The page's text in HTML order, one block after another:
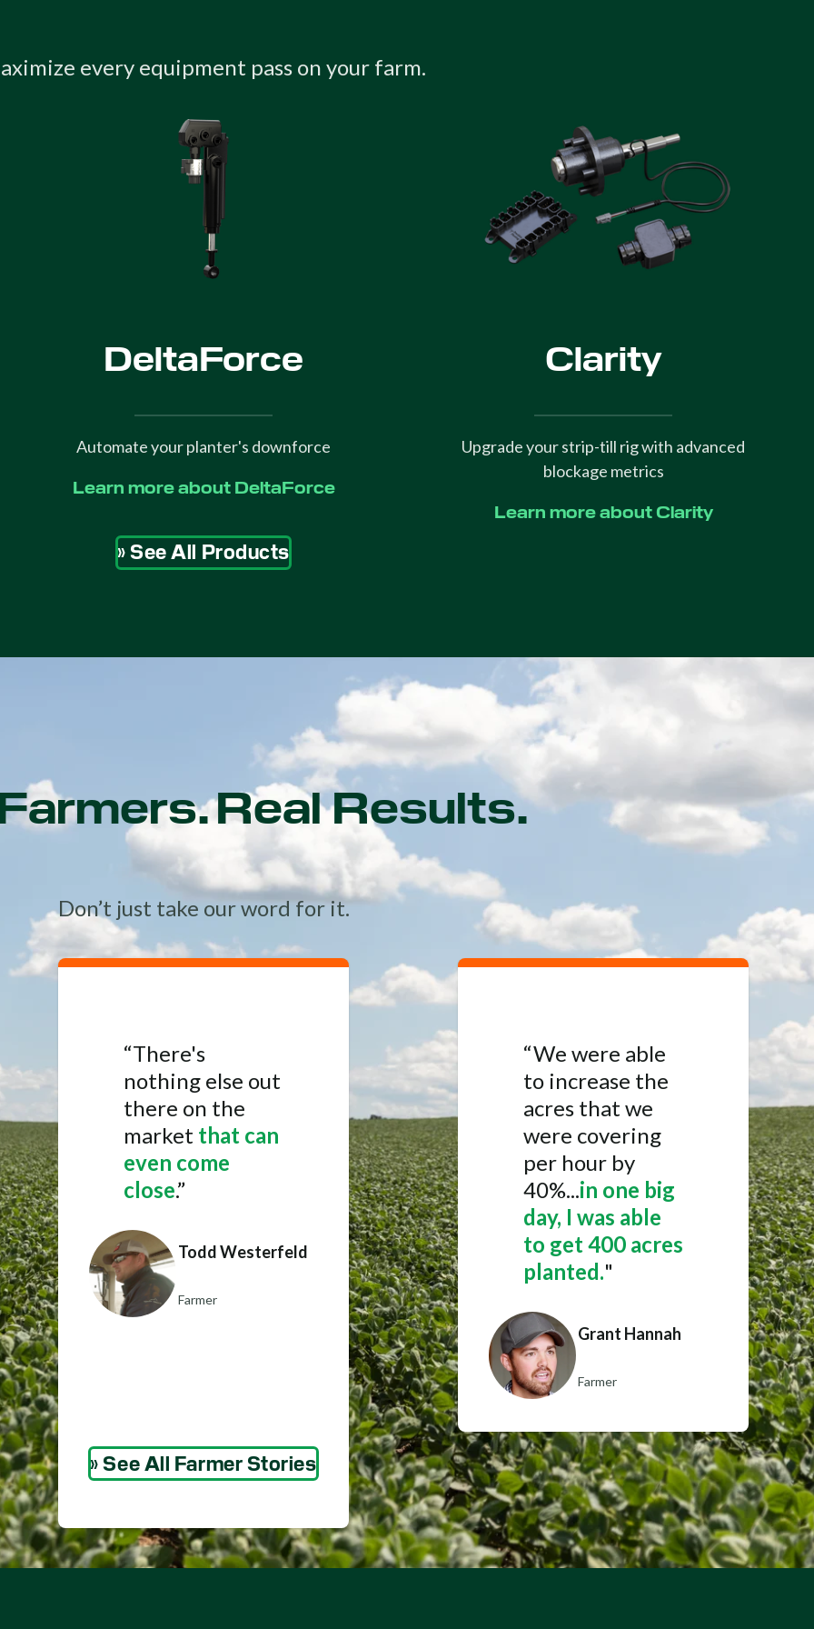
every equipment pass on your farm.
DeltaForce
Automate your planter's downforce
Learn more about DeltaForce
Clarity
Upgrade your strip-till rig with advanced
blockage metrics
Learn more about Clarity
» See All Products
Real Results.
Don’t just take our word for it.
“There's
nothing else out
there on the
market that can
even come
close.”
Todd Westerfeld
Farmer
“We were able
to increase the
acres that we
were covering
per hour by
40%...in one big
day, I was able
to get 400 acres
planted."
Grant Hannah
Farmer
» See All Farmer Stories